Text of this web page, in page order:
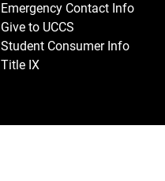
Emergency Contact Info
Give to UCCS
Student Consumer Info
Title IX